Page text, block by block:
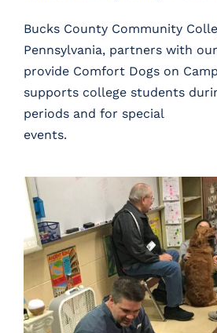
Bucks County Community
Pennsylvania, partners with
provide Comfort Dogs on
supports college students
periods and for special
events.